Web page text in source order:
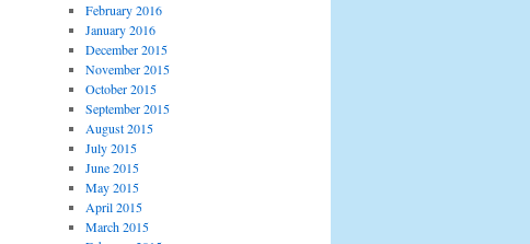
February 2016
January 2016
December 2015
November 2015
October 2015
September 2015
August 2015
July 2015
June 2015
May 2015
April 2015
March 2015